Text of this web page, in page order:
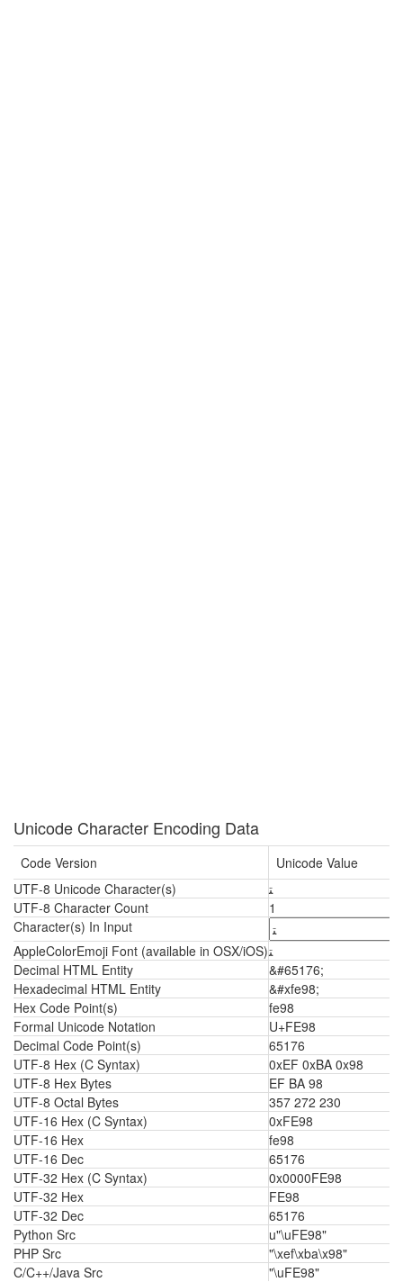
Unicode Character Encoding Data
Code Version
Unicode Value
UTF-8 Unicode Character(s)
ﺘ
UTF-8 Character Count
1
Character(s) In Input
AppleColorEmoji Font (available in OSX/iOS)ﺘ
Decimal HTML Entity
&#65176;
Hexadecimal HTML Entity
&#xfe98;
Hex Code Point(s)
fe98
Formal Unicode Notation
U+FE98
Decimal Code Point(s)
65176
UTF-8 Hex (C Syntax)
0xEF 0xBA 0x98
UTF-8 Hex Bytes
EF BA 98
UTF-8 Octal Bytes
357 272 230
UTF-16 Hex (C Syntax)
0xFE98
UTF-16 Hex
fe98
UTF-16 Dec
65176
UTF-32 Hex (C Syntax)
0x0000FE98
UTF-32 Hex
FE98
UTF-32 Dec
65176
Python Src
u"\uFE98"
PHP Src
"\xef\xba\x98"
C/C++/Java Src
"\uFE98"